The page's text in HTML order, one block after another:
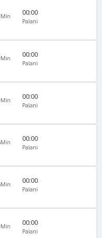
00:00
Palani
00:00
Palani
00:00
Palani
00:00
Palani
00:00
Palani
00:00
Palani